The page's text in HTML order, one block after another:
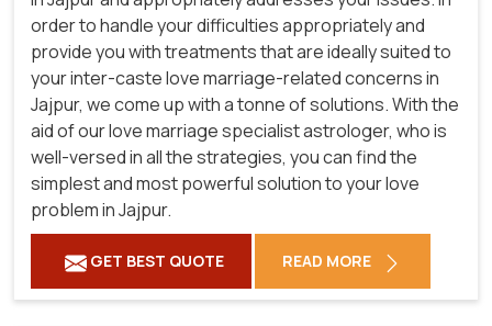
order to handle your difficulties appropriately and
provide you with treatments that are ideally suited to
your inter-caste love marriage-related concerns in
Jajpur, we come up with a tonne of solutions. With the
aid of our love marriage specialist astrologer, who is
well-versed in all the strategies, you can find the
simplest and most powerful solution to your love
problem in Jajpur.
GET BEST QUOTE READ MORE